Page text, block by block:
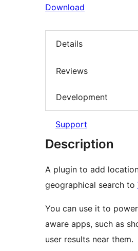
Download
Details
Reviews
Development
Support
Description
A plugin to add
geographical search to
You can use it to
aware apps, such as
user results near them.